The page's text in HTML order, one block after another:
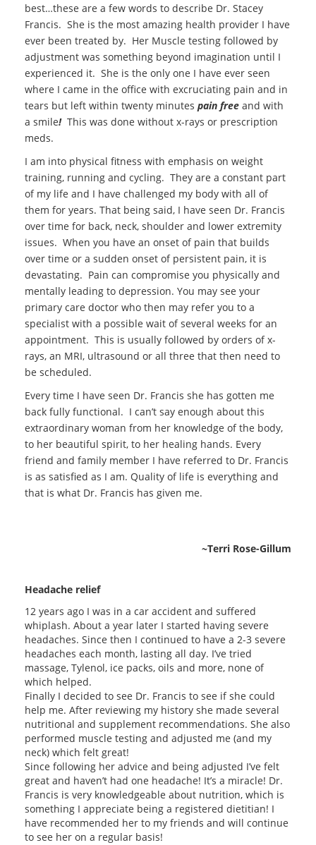
best…these are a few words to describe Dr. Stacey
Francis. She is the most amazing health provider I have
ever been treated by. Her Muscle testing followed by
adjustment was something beyond imagination until I
experienced it. She is the only one I have ever seen
where I came in the office with excruciating pain and in
tears but left within twenty minutes pain free and with
a smile!This was done without x-rays or prescription
meds.
I am into physical fitness with emphasis on weight
training, running and cycling. They are a constant part
of my life and I have challenged my body with all of
them for years. That being said, I have seen Dr. Francis
over time for back, neck, shoulder and lower extremity
issues. When you have an onset of pain that builds
over time or a sudden onset of persistent pain, it is
devastating. Pain can compromise you physically and
mentally leading to depression. You may see your
primary care doctor who then may refer you to a
specialist with a possible wait of several weeks for an
appointment. This is usually followed by orders of x-
rays, an MRI, ultrasound or all three that then need to
be scheduled.
Every time I have seen Dr. Francis she has gotten me
back fully functional. I can’t say enough about this
extraordinary woman from her knowledge of the body,
to her beautiful spirit, to her healing hands. Every
friend and family member I have referred to Dr. Francis
is as satisfied as I am. Quality of life is everything and
that is what Dr. Francis has given me.
~Terri Rose-Gillum
Headache relief
12 years ago I was in a car accident and suffered
whiplash. About a year later I started having severe
headaches. Since then I continued to have a 2-3 severe
headaches each month, lasting all day. I’ve tried
massage, Tylenol, ice packs, oils and more, none of
which helped.
Finally I decided to see Dr. Francis to see if she could
help me. After reviewing my history she made several
nutritional and supplement recommendations. She also
performed muscle testing and adjusted me (and my
neck) which felt great!
Since following her advice and being adjusted I’ve felt
great and haven’t had one headache! It’s a miracle! Dr.
Francis is very knowledgeable about nutrition, which is
something I appreciate being a registered dietitian! I
have recommended her to my friends and will continue
to see her on a regular basis!